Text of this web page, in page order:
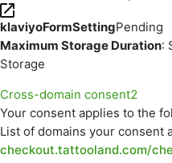
klaviyoFormSettingPending
Maximum Storage Duration:
Storage
Cross-domain consent2
Your consent applies to the
List of domains your consent
checkout.tattooland.com/